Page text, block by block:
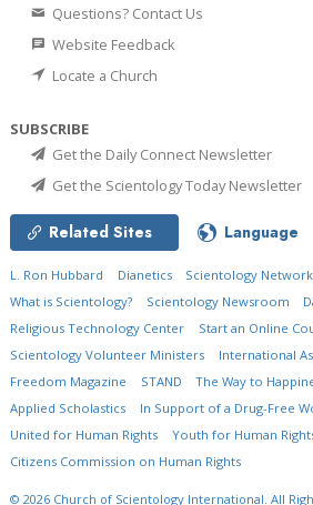
Questions? Contact Us
Website Feedback
Locate a Church
SUBSCRIBE
Get the Daily Connect Newsletter
Get the Scientology Today Newsletter
Related Sites Language
L. Ron Hubbard Dianetics Scientology Network
What is Scientology?
Scientology Newsroom
Religious Technology Center
Start an Online
Scientology Volunteer Ministers
International
Freedom Magazine
STAND The Way to
Applied Scholastics
In Support of a Drug-Free
United for Human Rights
Youth for Human
Citizens Commission on Human Rights
© 2026 Church of Scientology International. All